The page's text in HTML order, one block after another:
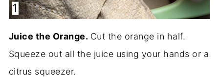
Juice the Orange. Cut the orange in half.
Squeeze out all the juice using your hands or a
citrus squeezer.